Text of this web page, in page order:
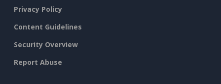
Privacy Policy
Content Guidelines
Security Overview
Report Abuse